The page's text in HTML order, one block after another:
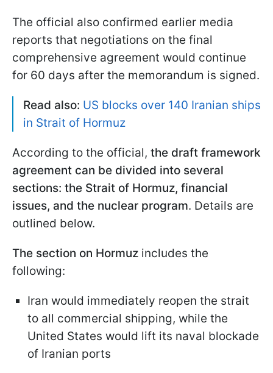
The official also confirmed earlier media
reports that negotiations on the final
comprehensive agreement would continue
for 60 days after the memorandum is signed.
Read also: US blocks over 140 Iranian ships
in Strait of Hormuz
According to the official, the draft framework
agreement can be divided into several
sections: the Strait of Hormuz, financial
issues, and the nuclear program. Details are
outlined below.
The section on Hormuz includes the
following:
Iran would immediately reopen the strait
to all commercial shipping, while the
United States would lift its naval blockade
of Iranian ports